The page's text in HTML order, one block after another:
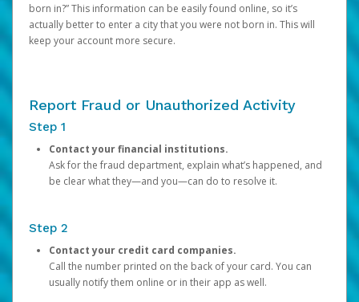
born in?” This information can be easily found online, so it’s
actually better to enter a city that you were not born in. This will
keep your account more secure.
Report Fraud or Unauthorized Activity
Step 1
Contact your financial institutions.
Ask for the fraud department, explain what’s happened, and
be clear what they—and you—can do to resolve it.
Step 2
Contact your credit card companies.
Call the number printed on the back of your card. You can
usually notify them online or in their app as well.